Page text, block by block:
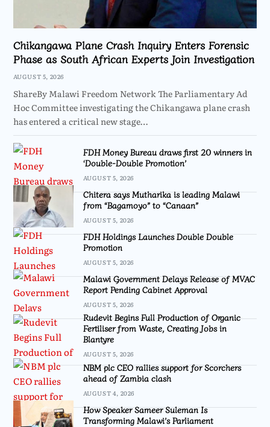
Chikangawa Plane Crash Inquiry Enters Forensic
Phase as South African Experts Join Investigation
AUGUST 5, 2026
ShareBy Malawi Freedom Network The Parliamentary Ad
Hoc Committee investigating the Chikangawa plane crash
has entered a critical new stage…
FDH Money Bureau draws first 20 winners in
‘Double-Double Promotion’
AUGUST 5, 2026
Chitera says Mutharika is leading Malawi
from “Bagamoyo” to “Canaan”
AUGUST 5, 2026
FDH Holdings Launches Double Double
Promotion
AUGUST 5, 2026
Malawi Government Delays Release of MVAC
Report Pending Cabinet Approval
AUGUST 5, 2026
Rudevit Begins Full Production of Organic
Fertiliser from Waste, Creating Jobs in
Blantyre
AUGUST 5, 2026
NBM plc CEO rallies support for Scorchers
ahead of Zambia clash
AUGUST 4, 2026
How Speaker Sameer Suleman Is
Transforming Malawi’s Parliament